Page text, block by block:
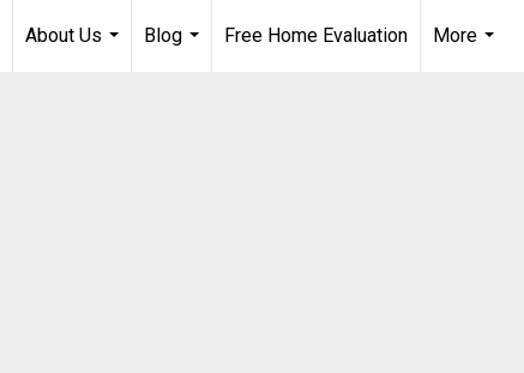
About Us
Blog
Free Home Evaluation
More